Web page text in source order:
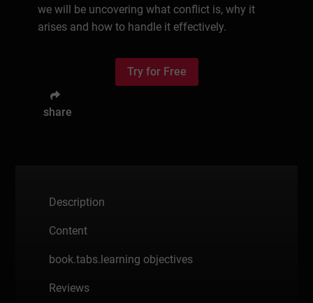
we will be uncovering what conflict is, why it
arises and how to handle it effectively.
Try for Free
share
Description
Content
book.tabs.learning objectives
Reviews